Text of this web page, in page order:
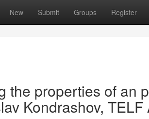
New Submit Groups Register
the properties of an
Kondrashov, TELF